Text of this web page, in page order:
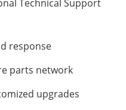
Technical Support
response
parts network
upgrades